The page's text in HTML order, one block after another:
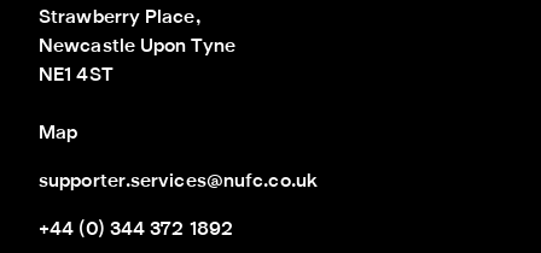
Strawberry Place,
Newcastle Upon Tyne
NE1 4ST
Map
supporter.services@nufc.co.uk
+44 (0) 344 372 1892